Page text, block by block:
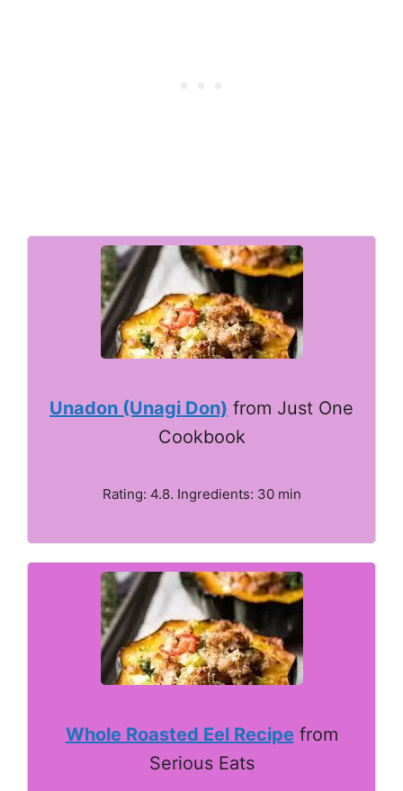
Unadon (Unagi Don) from Just One
Cookbook
Rating: 4.8. Ingredients: 30 min
Whole Roasted Eel Recipefrom
Serious Eats